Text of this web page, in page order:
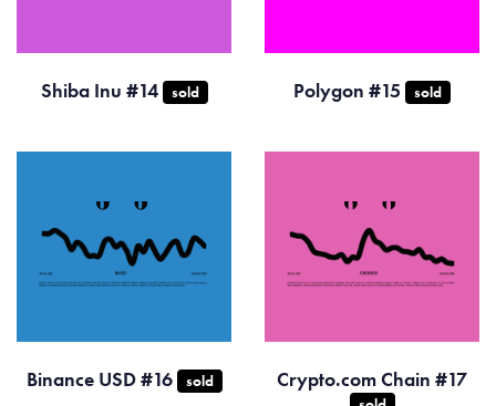
Shiba Inu #14 sold Polygon #15 sold
Binance USD #16 sold Crypto.com Chain #17